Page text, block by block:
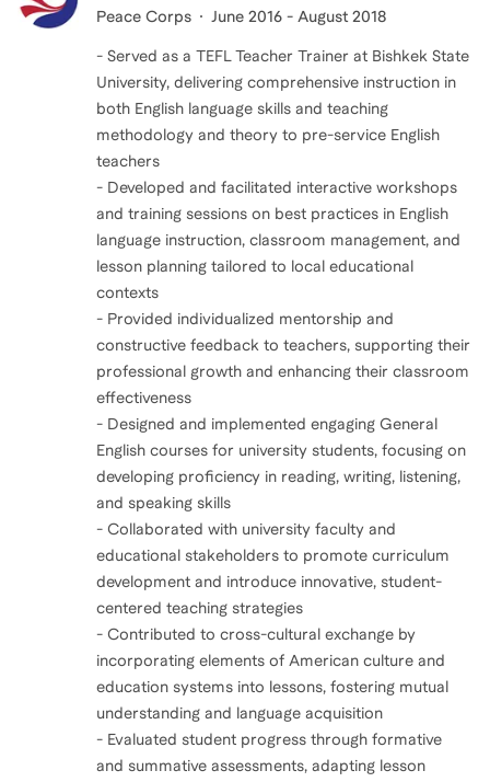
Peace Corps June 2016 - August 2018
- Served as a TEFL Teacher Trainer at Bishkek State
University, delivering comprehensive instruction in
both English language skills and teaching
methodology and theory to pre-service English
teachers
- Developed and facilitated interactive workshops
and training sessions on best practices in English
language instruction, classroom management, and
lesson planning tailored to local educational
contexts
- Provided individualized mentorship and
constructive feedback to teachers, supporting their
professional growth and enhancing their classroom
effectiveness
- Designed and implemented engaging General
English courses for university students, focusing on
developing proficiency in reading, writing, listening,
and speaking skills
- Collaborated with university faculty and
educational stakeholders to promote curriculum
development and introduce innovative, student-
centered teaching strategies
- Contributed to cross-cultural exchange by
incorporating elements of American culture and
education systems into lessons, fostering mutual
understanding and language acquisition
- Evaluated student progress through formative
and summative assessments, adapting lesson